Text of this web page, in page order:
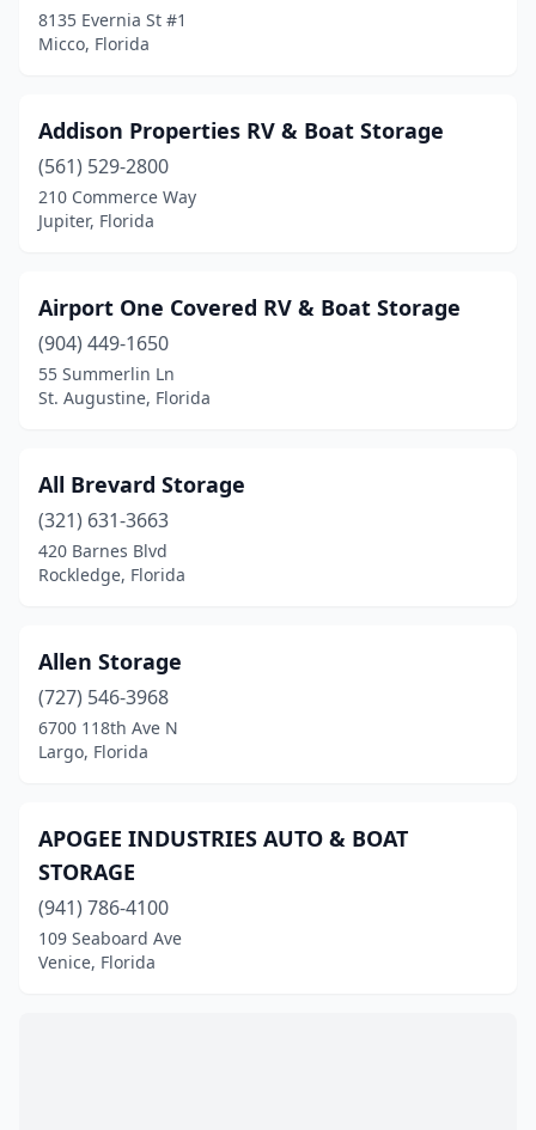
Riviera Beach(1)
Ruskin(1)
Sanford(3)
Sopchoppy(1)
St. Augustine(7)
St. Petersburg(3)
Tallahassee(1)
Tampa(2)
Tarpon Springs(4)
Venice (2)
Vero Beach(1)
Wildwood(1)
Winter Garden
8135 Evernia St #1
Micco, Florida
Addison Properties RV & Boat Storage
(561) 529-2800
210 Commerce Way
Jupiter, Florida
Airport One Covered RV & Boat Storage
(904) 449-1650
55 Summerlin Ln
St. Augustine, Florida
All Brevard Storage
(321) 631-3663
420 Barnes Blvd
Rockledge, Florida
Allen Storage
(727) 546-3968
6700 118th Ave N
Largo, Florida
APOGEE INDUSTRIES AUTO & BOAT
STORAGE
(941) 786-4100
109 Seaboard Ave
Venice, Florida